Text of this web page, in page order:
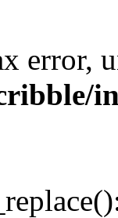
error,